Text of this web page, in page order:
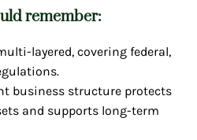
remember:
layered, covering federal,
business structure protects
and supports long-term